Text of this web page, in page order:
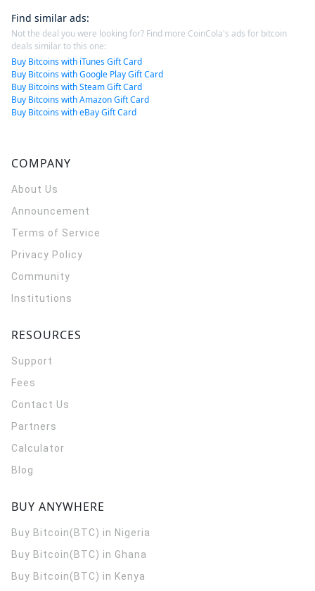
Find similar ads:
Not the deal you were looking for? Find more CoinCola's ads for bitcoin
deals similar to this one:
Buy Bitcoins with iTunes Gift Card
Buy Bitcoins with Google Play Gift Card
Buy Bitcoins with Steam Gift Card
Buy Bitcoins with Amazon Gift Card
Buy Bitcoins with eBay Gift Card
COMPANY
About Us
Announcement
Terms of Service
Privacy Policy
Community
Institutions
RESOURCES
Support
Fees
Contact Us
Partners
Calculator
Blog
BUY ANYWHERE
Buy Bitcoin(BTC) in Nigeria
Buy Bitcoin(BTC) in Ghana
Buy Bitcoin(BTC) in Kenya